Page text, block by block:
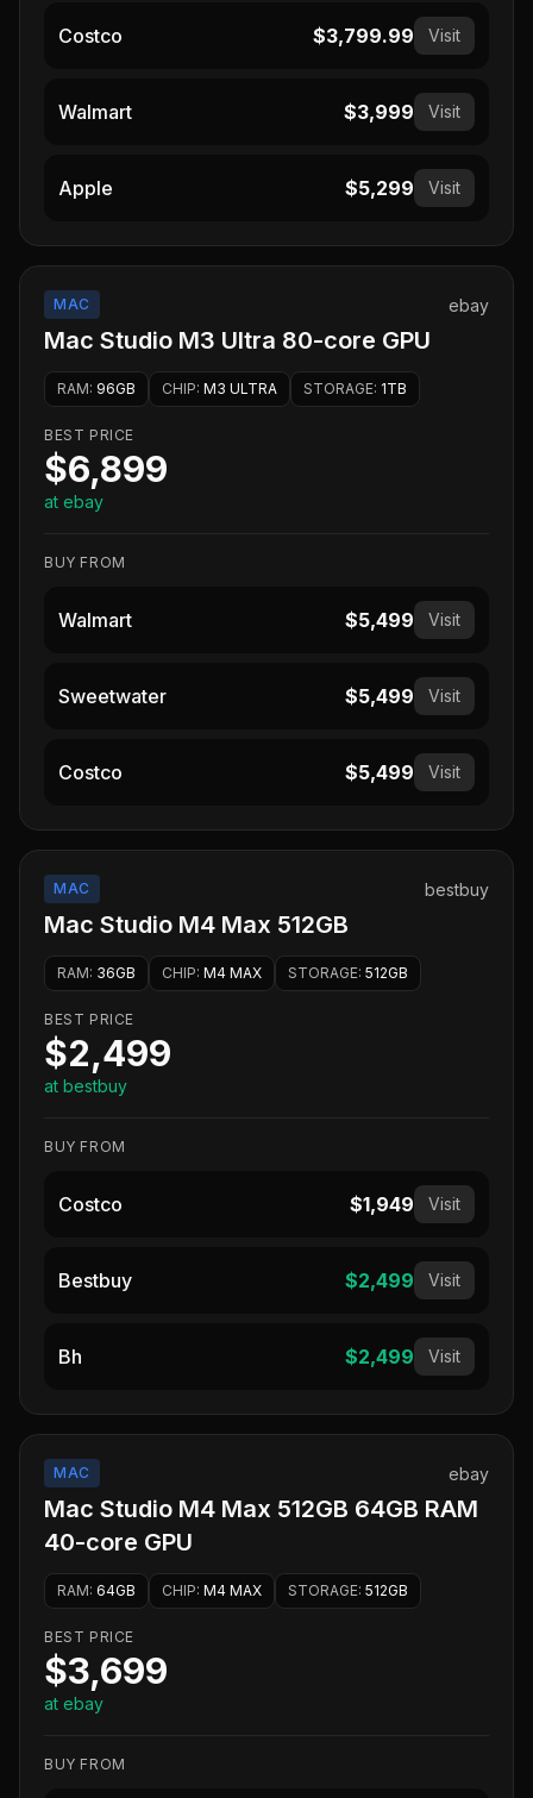
Costco $3,799.99 Visit
Walmart $3,999 Visit
Apple $5,299 Visit
MAC ebay
Mac Studio M3 Ultra 80-core GPU
RAM: 96GB CHIP: M3 ULTRA STORAGE: 1TB
BEST PRICE
$6,899
at ebay
BUY FROM
Walmart $5,499 Visit
Sweetwater $5,499 Visit
Costco $5,499 Visit
MAC bestbuy
Mac Studio M4 Max 512GB
RAM: 36GB CHIP: M4 MAX STORAGE: 512GB
BEST PRICE
$2,499
at bestbuy
BUY FROM
Costco $1,949 Visit
Bestbuy $2,499 Visit
Bh $2,499 Visit
MAC ebay
Mac Studio M4 Max 512GB 64GB RAM
40-core GPU
RAM: 64GB CHIP: M4 MAX STORAGE: 512GB
BEST PRICE
$3,699
at ebay
BUY FROM